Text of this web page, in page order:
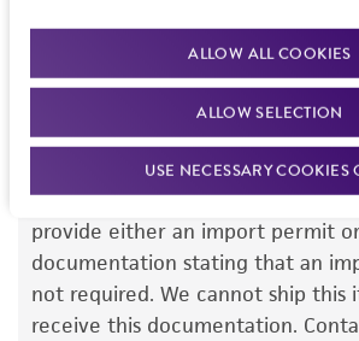
ALLOW ALL COOKIES
ALLOW SELECTION
USE NECESSARY COOKIES
standards, typicality, safety,
noninfringement.
This product is intended for
human therapeutic use, any
consumption, or any diagnostic
proposed commercial use is
license from ATCC
team or your applicable
Import Permit for the State of
If shipping to the U.S. state of
provide either an import permit
documentation stating that an
not required. We cannot ship this
receive this documentation.